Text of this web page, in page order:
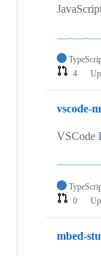
4
vscode-
VSCode
0
mbed-